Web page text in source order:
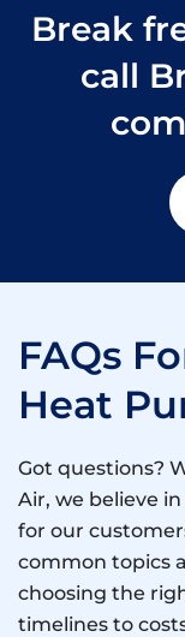
Break
call
FAQs
Heat
Got questions?
Air, we believe
for our
common topics
choosing the
timelines to